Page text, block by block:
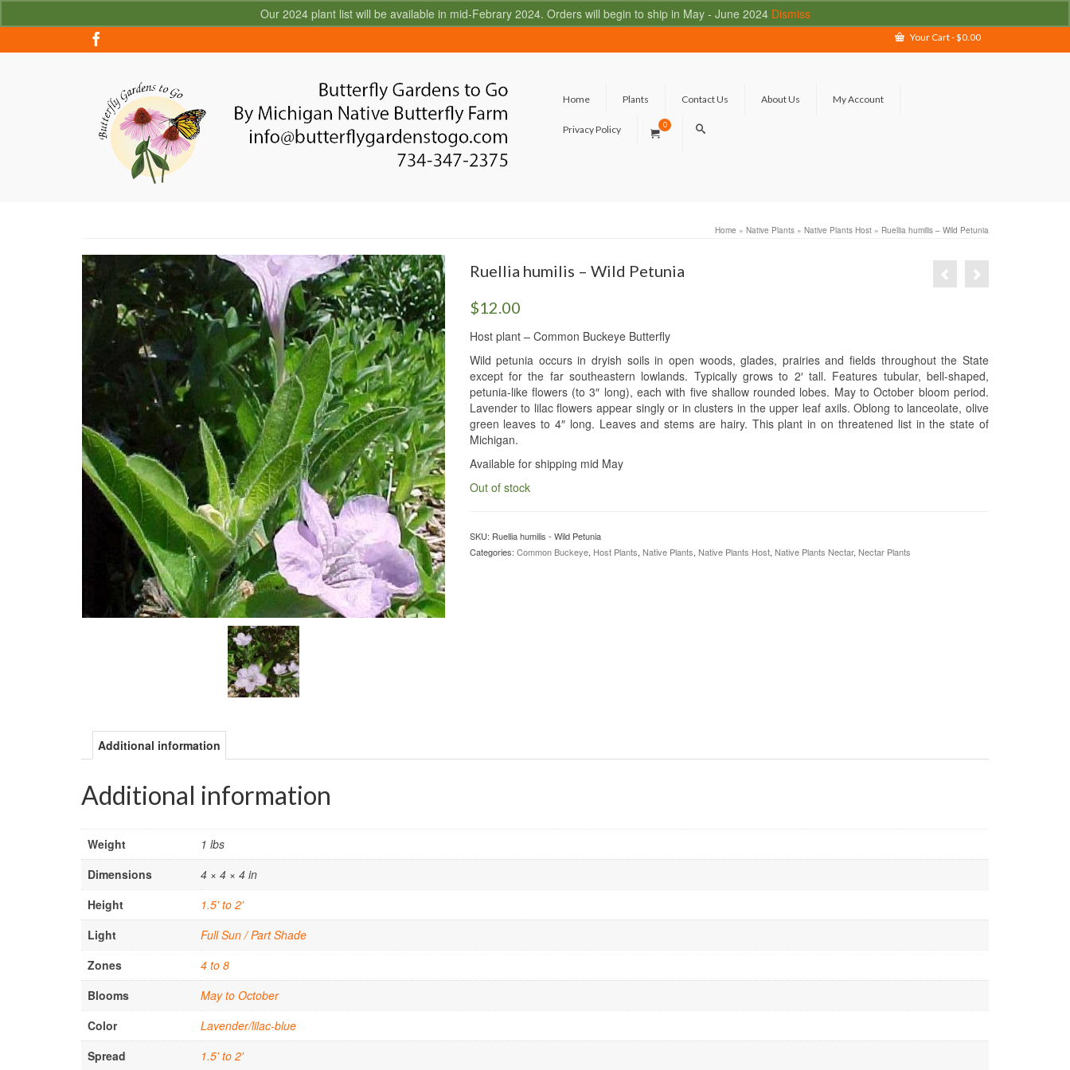
Our 2024 plant list will be available in mid-Febrary 2024. Orders will begin to ship in May - June 2024 Dismiss
Your Cart-$0.00
Home Plants Contact Us About Us My Account
Privacy Policy 0
Home » Native Plants » Native Plants Host » Ruellia humilis – Wild Petunia
Ruellia humilis – Wild Petunia
$12.00
Host plant – Common Buckeye Butterfly
Wild petunia occurs in dryish soils in open woods, glades, prairies and fields throughout the State
except for the far southeastern lowlands. Typically grows to 2′ tall. Features tubular, bell-shaped,
petunia-like flowers (to 3″ long), each with five shallow rounded lobes. May to October bloom period.
Lavender to lilac flowers appear singly or in clusters in the upper leaf axils. Oblong to lanceolate, olive
green leaves to 4″ long. Leaves and stems are hairy. This plant in on threatened list in the state of
Michigan.
Available for shipping mid May
Out of stock
SKU: Ruellia humilis - Wild Petunia
Categories: Common Buckeye, Host Plants, Native Plants, Native Plants Host, Native Plants Nectar, Nectar Plants
Additional information
Additional information
Weight
1 lbs
Dimensions
4 × 4 × 4 in
Height
1.5' to 2'
Light
Full Sun / Part Shade
Zones
4 to 8
Blooms
May to October
Color
Lavender/lilac-blue
Spread
1.5' to 2'